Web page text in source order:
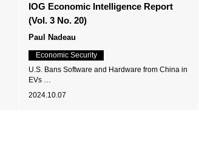
IOG Economic Intelligence Report
(Vol. 3 No. 20)
Paul Nadeau
Economic Security
U.S. Bans Software and Hardware from China in
EVs …
2024.10.07